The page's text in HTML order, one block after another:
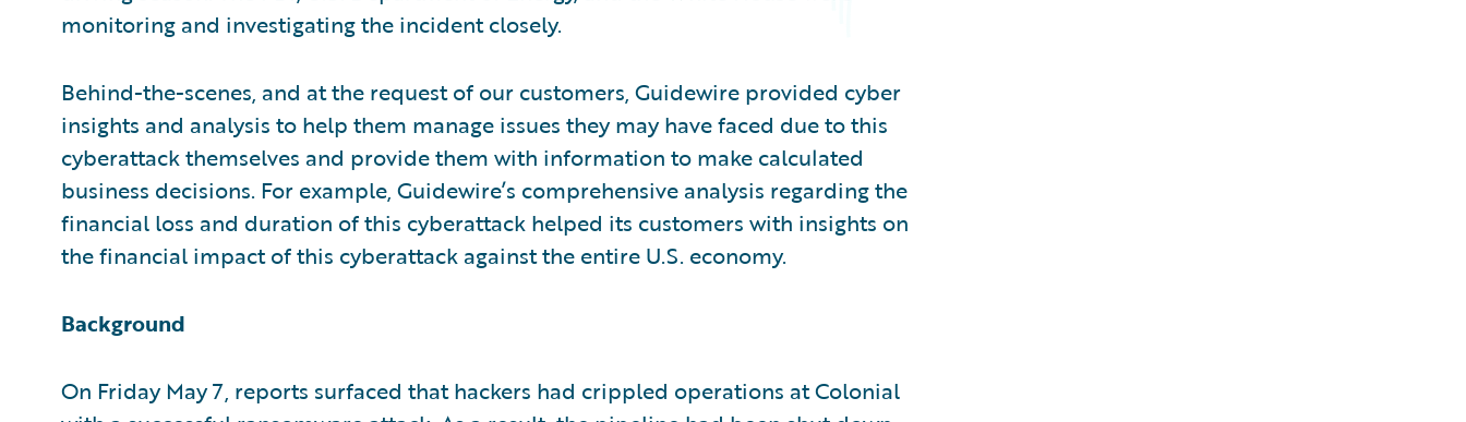
monitoring and investigating the incident closely.
Behind-the-scenes, and at the request of our customers, Guidewire provided cyber
insights and analysis to help them manage issues they may have faced due to this
cyberattack themselves and provide them with information to make calculated
business decisions. For example, Guidewire’s comprehensive analysis regarding the
financial loss and duration of this cyberattack helped its customers with insights on
the financial impact of this cyberattack against the entire U.S. economy.
Background
On Friday May 7, reports surfaced that hackers had crippled operations at Colonial